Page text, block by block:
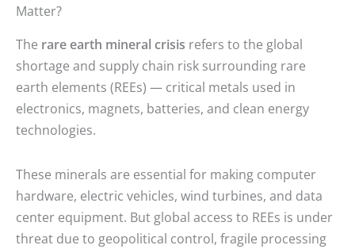
Matter?
The rare earth mineral crisis refers to the global
shortage and supply chain risk surrounding rare
earth elements (REEs) — critical metals used in
electronics, magnets, batteries, and clean energy
technologies.
These minerals are essential for making computer
hardware, electric vehicles, wind turbines, and data
center equipment. But global access to REEs is under
threat due to geopolitical control, fragile processing